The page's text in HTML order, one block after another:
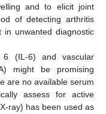
and to elicit joint
of detecting arthritis
in unwanted diagnostic
(IL-6) and vascular
might be promising
are no available serum
assess for active
ray) has been used as